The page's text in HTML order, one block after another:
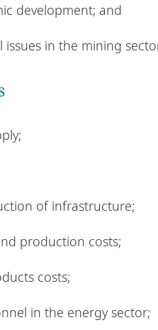
development; and
in the mining
of infrastructure;
production costs;
costs;
in the energy sector;